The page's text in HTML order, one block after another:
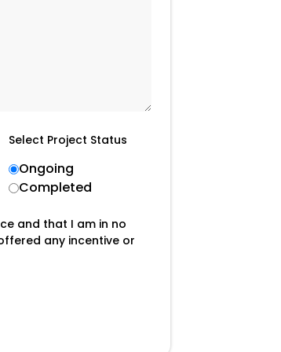
Select Project Status
Ongoing
Completed
and that I am in no
any incentive or